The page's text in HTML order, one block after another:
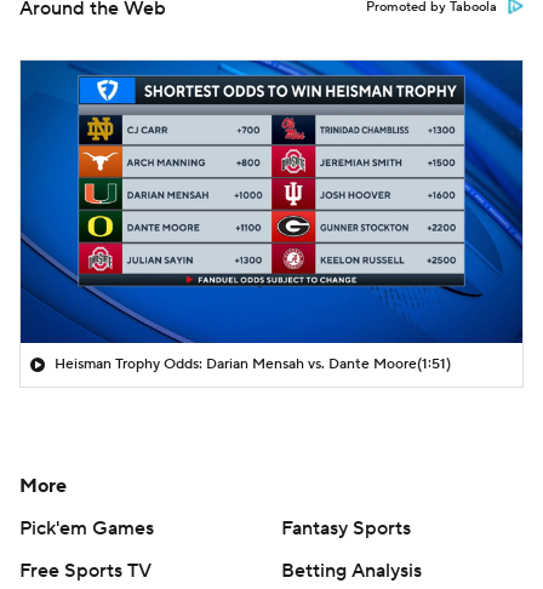
Around the Web Promoted by Taboola
Heisman Trophy Odds: Darian Mensah vs. Dante Moore(1:51)
More
Pick'em Games
Fantasy Sports
Free Sports TV
Betting Analysis